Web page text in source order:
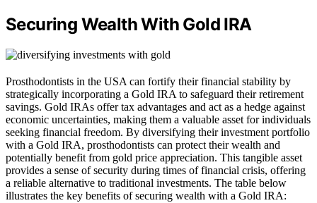
Securing Wealth With Gold IRA
Prosthodontists in the USA can fortify their financial stability by
strategically incorporating a Gold IRA to safeguard their retirement
savings. Gold IRAs offer tax advantages and act as a hedge against
economic uncertainties, making them a valuable asset for individuals
seeking financial freedom. By diversifying their investment portfolio
with a Gold IRA, prosthodontists can protect their wealth and
potentially benefit from gold price appreciation. This tangible asset
provides a sense of security during times of financial crisis, offering
a reliable alternative to traditional investments. The table below
illustrates the key benefits of securing wealth with a Gold IRA: